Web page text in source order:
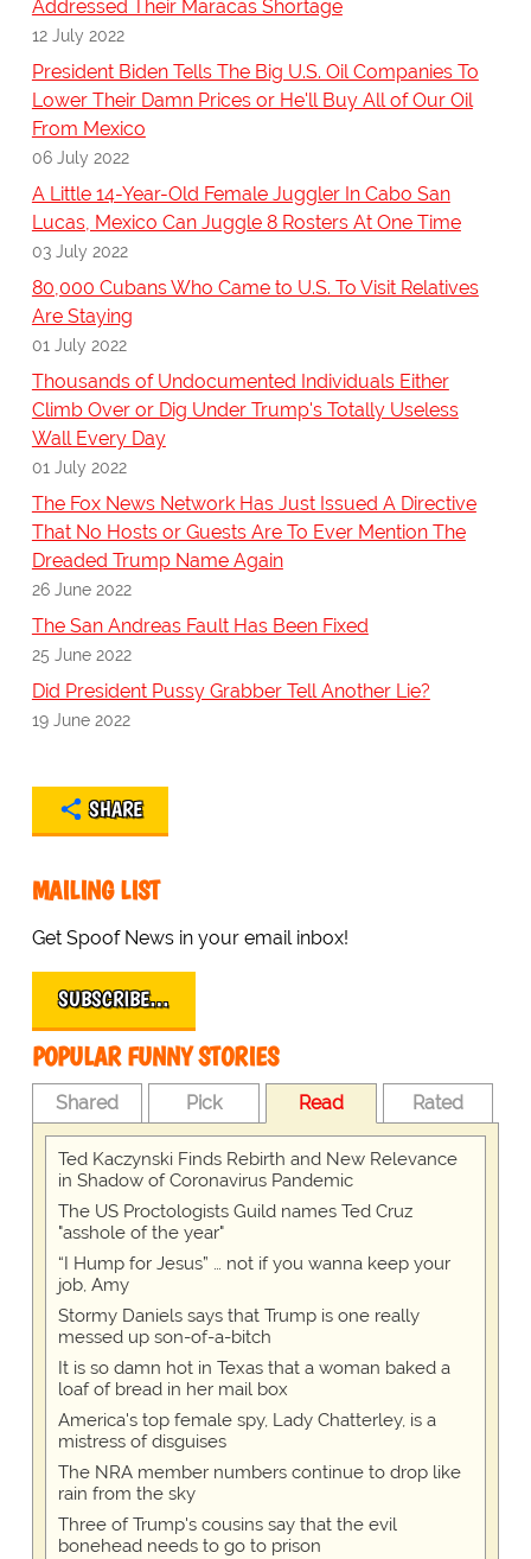
Addressed Their Maracas Shortage
12 July 2022
President Biden Tells The Big U.S. Oil Companies To
Lower Their Damn Prices or He'll Buy All of Our Oil
From Mexico
06 July 2022
A Little 14-Year-Old Female Juggler In Cabo San
Lucas, Mexico Can Juggle 8 Rosters At One Time
03 July 2022
80,000 Cubans Who Came to U.S. To Visit Relatives
Are Staying
01 July 2022
Thousands of Undocumented Individuals Either
Climb Over or Dig Under Trump's Totally Useless
Wall Every Day
01 July 2022
The Fox News Network Has Just Issued A Directive
That No Hosts or Guests Are To Ever Mention The
Dreaded Trump Name Again
26 June 2022
The San Andreas Fault Has Been Fixed
25 June 2022
Did President Pussy Grabber Tell Another Lie?
19 June 2022
SHARE
MAILING LIST
Get Spoof News in your email inbox!
SUBSCRIBE…
POPULAR FUNNY STORIES
Shared Pick Read Rated
Ted Kaczynski Finds Rebirth and New Relevance
in Shadow of Coronavirus Pandemic
The US Proctologists Guild names Ted Cruz
"asshole of the year"
“I Hump for Jesus” … not if you wanna keep your
job, Amy
Stormy Daniels says that Trump is one really
messed up son-of-a-bitch
It is so damn hot in Texas that a woman baked a
loaf of bread in her mail box
America's top female spy, Lady Chatterley, is a
mistress of disguises
The NRA member numbers continue to drop like
rain from the sky
Three of Trump's cousins say that the evil
bonehead needs to go to prison